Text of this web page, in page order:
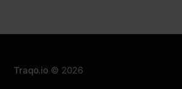
Traqo.io © 2026